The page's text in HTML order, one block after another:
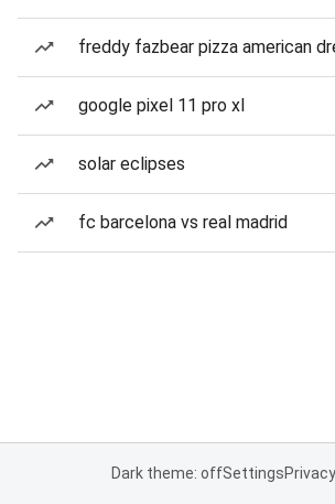
freddy fazbear pizza american
google pixel 11 pro xl
solar eclipses
fc barcelona vs real madrid
Dark theme: offSettingsPrivacy